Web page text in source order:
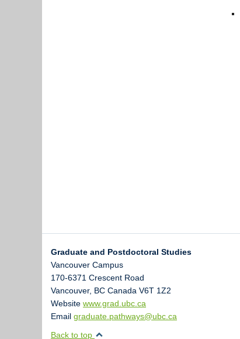
Graduate and Postdoctoral Studies
Vancouver Campus
170-6371 Crescent Road
Vancouver, BC Canada V6T 1Z2
Website www.grad.ubc.ca
Email graduate.pathways@ubc.ca
Back to top